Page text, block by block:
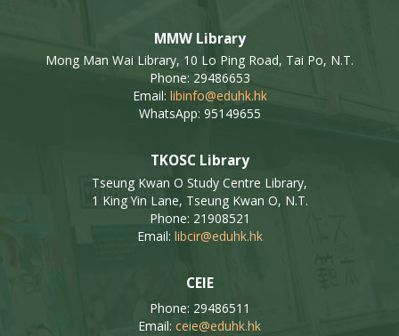
MMW Library
Mong Man Wai Library, 10 Lo Ping Road, Tai Po, N.T.
Phone: 29486653
Email: libinfo@eduhk.hk
WhatsApp: 95149655
TKOSC Library
Tseung Kwan O Study Centre Library,
1 King Yin Lane, Tseung Kwan O, N.T.
Phone: 21908521
Email: libcir@eduhk.hk
CEIE
Phone: 29486511
Email: ceie@eduhk.hk